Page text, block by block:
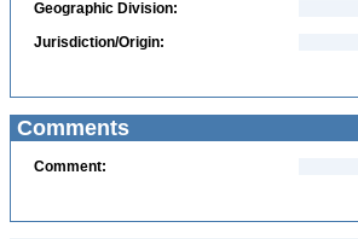
Geographic Division:
Jurisdiction/Origin:
Comments
Comment: